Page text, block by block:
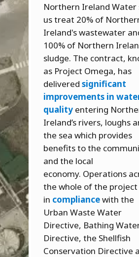
Northern Ireland Water
us treat 20% of
Ireland's wastewater
100% of Northern
sludge. The contract,
as Project Omega, has
delivered significant
improvements in
quality entering
Ireland’s rivers, loughs
the sea which provides
benefits to the
and the local
economy. Operations
the whole of the project
in compliancewith the
Urban Waste Water
Directive, Bathing
Directive, the Shellfish
Conservation Directive